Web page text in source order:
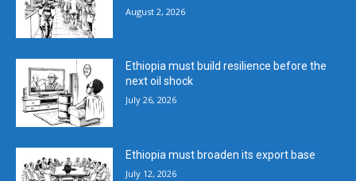
August 2, 2026
Ethiopia must build resilience before the
next oil shock
July 26, 2026
Ethiopia must broaden its export base
July 12, 2026